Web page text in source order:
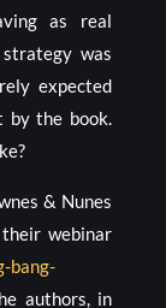
as real
was
expected
by the book.
& Nunes
webinar
bang-
authors, in